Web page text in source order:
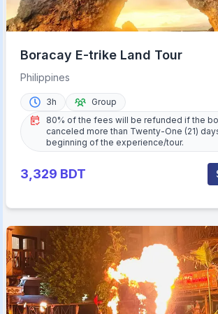
Boracay E-trike Land Tour
Philippines
3h
Group
80% of the fees will be refunded if the
canceled more than Twenty-One (21)
beginning of the experience/tour.
3,329 BDT